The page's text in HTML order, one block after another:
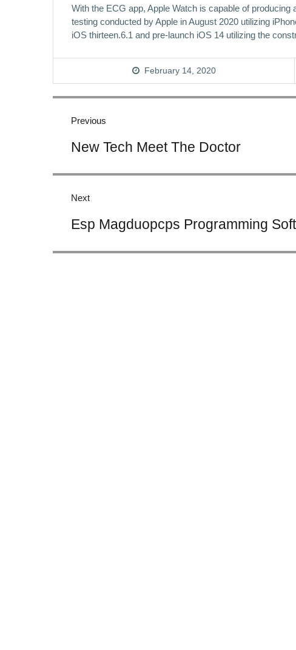
With the ECG app, Apple Watch is capable of
testing conducted by Apple in August 2020 utilizing
iOS thirteen.6.1 and pre-launch iOS 14 utilizing the
February 14, 2020
Post
navigation
Previous
post:
New Tech Meet The Doctor
Next
post:
Esp Magduopcps Programming